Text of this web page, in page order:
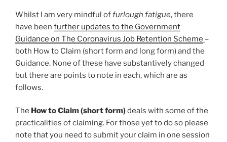
Safety’
What
Your
Response?”
Whilst I am very mindful offurlough fatigue, there
have been further updates to the Government
Guidance on The Coronavirus Job Retention Scheme –
both How to Claim (short form and long form) and the
Guidance. None of these have substantively changed
but there are points to note in each, which are as
follows.
The How to Claim (short form)deals with some of the
practicalities of claiming. For those yet to do so please
note that you need to submit your claim in one session